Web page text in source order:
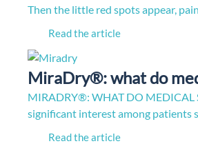
Then the little red spots appear,
Read the article
MiraDry®: what do
MIRADRY®: WHAT DO MEDICAL
significant interest among patients
Read the article